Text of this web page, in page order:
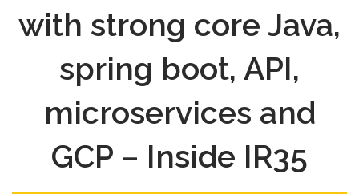
with strong core Java,
spring boot, API,
microservices and
GCP – Inside IR35